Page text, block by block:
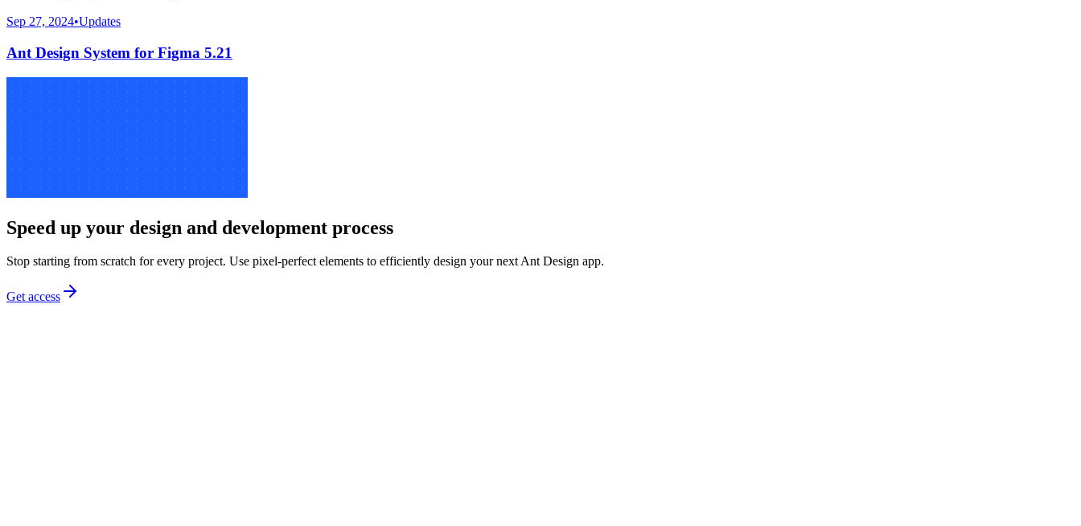
Sep 27, 2024•Updates
Ant Design System for Figma 5.21
Speed up your design and development process
Stop starting from scratch for every project. Use pixel-perfect elements to efficiently design your next Ant Design app.
Get access